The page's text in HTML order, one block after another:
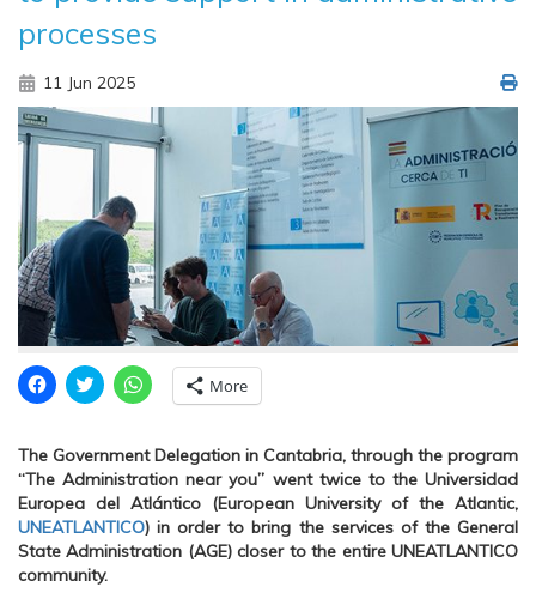
processes
11 Jun 2025
C
l
t
o
s
h
a
r
e
o
n
C
l
t
o
s
h
a
r
e
o
n
C
l
t
o
s
h
a
r
e
More
The Government Delegation in Cantabria, through the program
“The Administration near you” went twice to the Universidad
Europea del Atlántico (European University of the Atlantic,
UNEATLANTICO) in order to bring the services of the General
State Administration (AGE) closer to the entire UNEATLANTICO
community.